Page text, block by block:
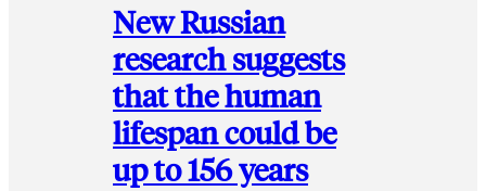
New Russian
research suggests
that the human
lifespan could be
up to 156 years